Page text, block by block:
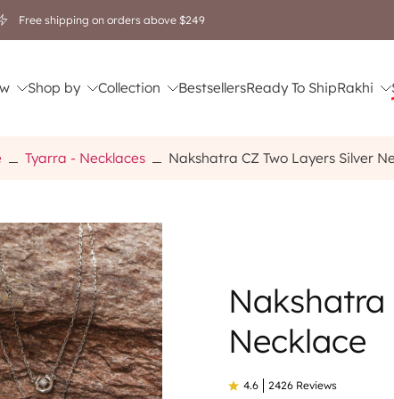
Free shipping on orders above $249
Shop by Collection BestsellersReady To ShipRakhi
Tyarra - Necklaces Nakshatra CZ Two Layers Silver
Nakshatra
Necklace
4.6 2426 Reviews